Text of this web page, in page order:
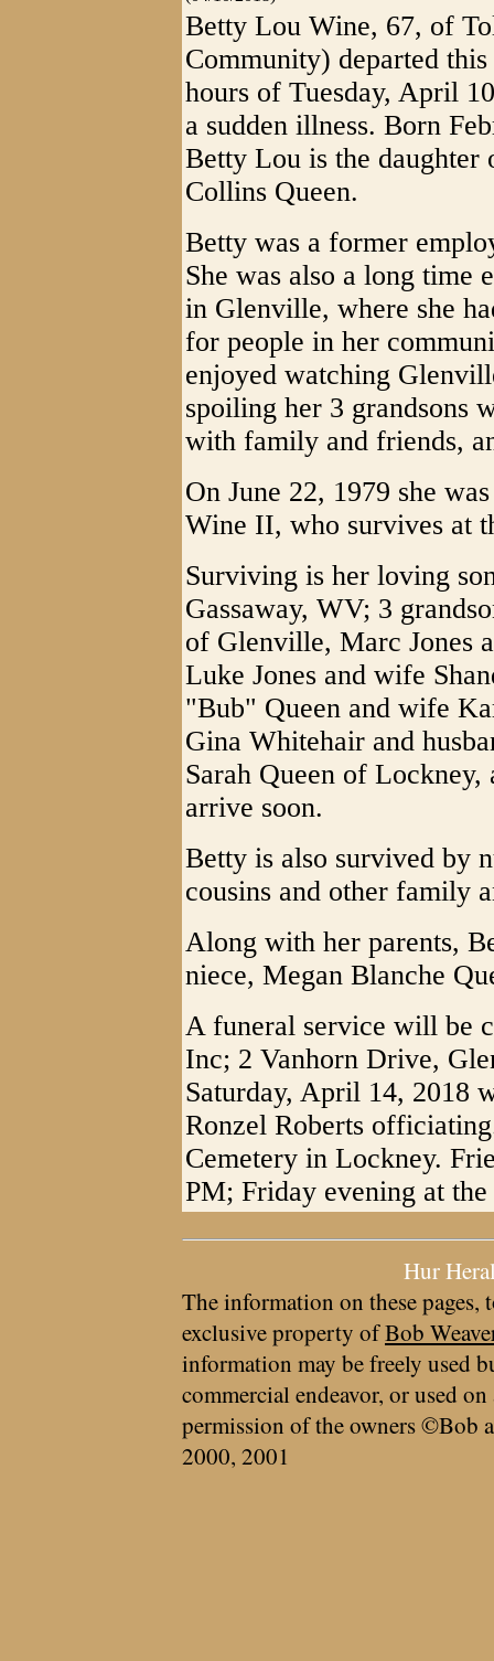
Betty Lou Wine, 67, of
Community) departed
hours of Tuesday, April
a sudden illness. Born
Betty Lou is the daughter
Collins Queen.
Betty was a former
She was also a long time
in Glenville, where she
for people in her
enjoyed watching
spoiling her 3 grandsons
with family and friends,
On June 22, 1979 she
Wine II, who survives at
Surviving is her loving
Gassaway, WV; 3
of Glenville, Marc Jones
Luke Jones and wife
"Bub" Queen and wife
Gina Whitehair and
Sarah Queen of
arrive soon.
Betty is also survived by
cousins and other family
Along with her parents,
niece, Megan Blanche
A funeral service will be
Inc; 2 Vanhorn Drive,
Saturday, April 14, 2018
Ronzel Roberts
Cemetery in Lockney.
PM; Friday evening at
Hur
The information on these pages,
exclusive property ofBob
information may be freely used
commercial endeavor, or used
permission of the owners ©Bob
2000, 2001